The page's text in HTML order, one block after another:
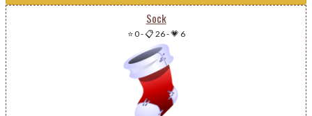
Sock
⭐ 0-📋 26-💗 6